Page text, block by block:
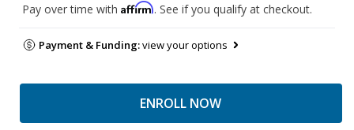
Pay over time with Affirm. See if you qualify at checkout.
Payment & Funding:view your options
ENROLL NOW